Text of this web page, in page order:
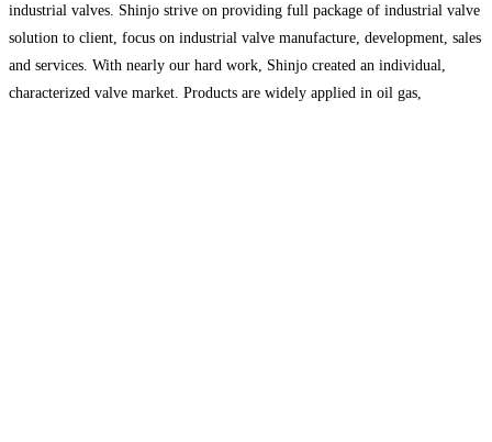
industrial valves. Shinjo strive on providing full package of industrial valve
solution to client, focus on industrial valve manufacture, development, sales
and services. With nearly our hard work, Shinjo created an individual,
characterized valve market. Products are widely applied in oil gas,